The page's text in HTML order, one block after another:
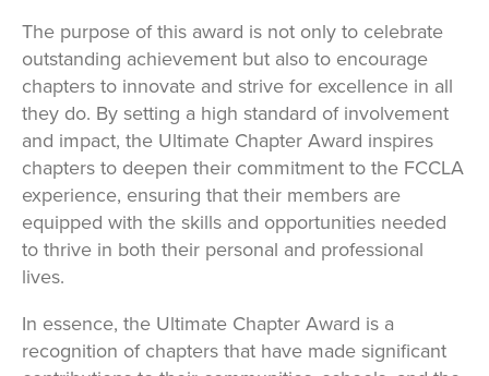
The purpose of this award is not only to celebrate
outstanding achievement but also to encourage
chapters to innovate and strive for excellence in all
they do. By setting a high standard of involvement
and impact, the Ultimate Chapter Award inspires
chapters to deepen their commitment to the FCCLA
experience, ensuring that their members are
equipped with the skills and opportunities needed
to thrive in both their personal and professional
lives.
In essence, the Ultimate Chapter Award is a
recognition of chapters that have made significant